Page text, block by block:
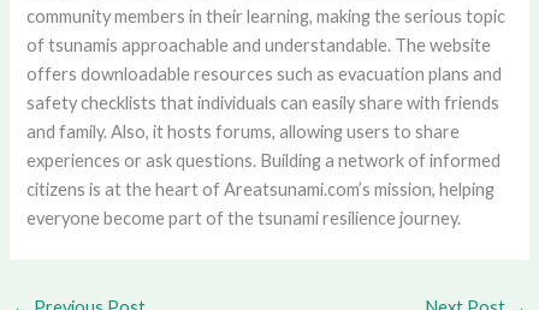
community members in their learning, making the serious topic
of tsunamis approachable and understandable. The website
offers downloadable resources such as evacuation plans and
safety checklists that individuals can easily share with friends
and family. Also, it hosts forums, allowing users to share
experiences or ask questions. Building a network of informed
citizens is at the heart of Areatsunami.com’s mission, helping
everyone become part of the tsunami resilience journey.